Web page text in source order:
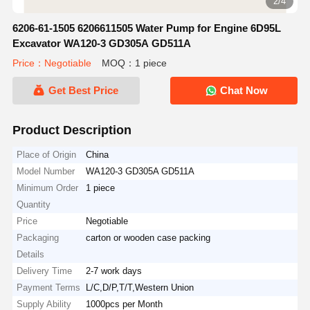
6206-61-1505 6206611505 Water Pump for Engine 6D95L
Excavator WA120-3 GD305A GD511A
Price：Negotiable MOQ：1 piece
Get Best Price Chat Now
Product Description
Place of Origin
China
Model Number
WA120-3 GD305A GD511A
Minimum Order
Quantity
1 piece
Price
Negotiable
Packaging
Details
carton or wooden case packing
Delivery Time
2-7 work days
Payment Terms
L/C,D/P,T/T,Western Union
Supply Ability
1000pcs per Month